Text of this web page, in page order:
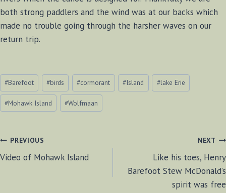
both strong paddlers and the wind was at our backs which
made no trouble going through the harsher waves on our
return trip.
Post
Tags:
#Barefoot #birds #cormorant #Island #lake Erie
#Mohawk Island #Wolfmaan
POST
PREVIOUS
Video of Mohawk Island
NEXT
Like his toes, Henry
Barefoot Stew McDonald’s
spirit was free